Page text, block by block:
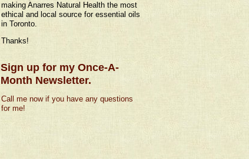
making Anarres Natural Health the most
ethical and local source for essential oils
in Toronto.
Thanks!
Sign up for my Once-A-
Month Newsletter.
Call me now if you have any questions
for me!